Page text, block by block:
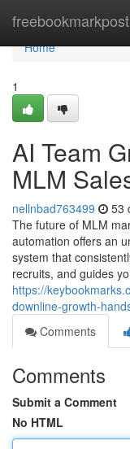
freebookmarkpost
Home
Home
1
AI Team
MLM
nellnbad763499 53
The future of MLM
automation offers an
system that
recruits, and guides
https://
downline-growth-
Comments
Comments
Submit a Comment
No HTML